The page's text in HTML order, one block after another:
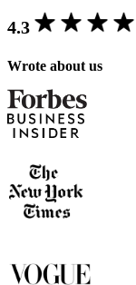
4.3
Wrote about us